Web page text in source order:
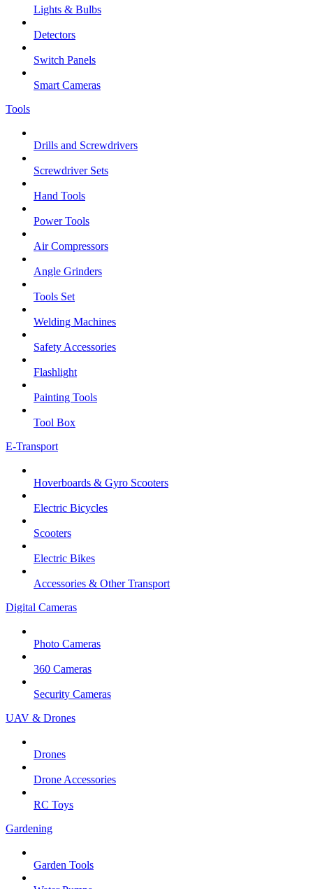
Lights & Bulbs
Detectors
Switch Panels
Smart Cameras
Tools
Drills and Screwdrivers
Screwdriver Sets
Hand Tools
Power Tools
Air Compressors
Angle Grinders
Tools Set
Welding Machines
Safety Accessories
Flashlight
Painting Tools
Tool Box
E-Transport
Hoverboards & Gyro Scooters
Electric Bicycles
Scooters
Electric Bikes
Accessories & Other Transport
Digital Cameras
Photo Cameras
360 Cameras
Security Cameras
UAV & Drones
Drones
Drone Accessories
RC Toys
Gardening
Garden Tools